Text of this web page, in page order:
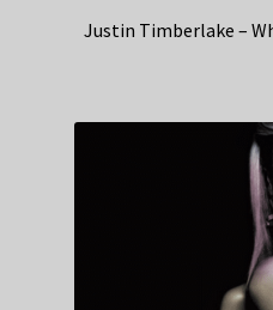
Justin Timberlake –